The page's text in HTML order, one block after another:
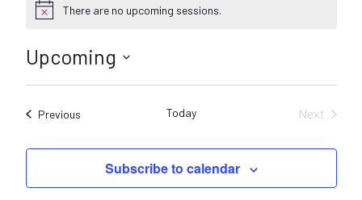
N
t
i
There are no upcoming sessions.
Upcoming
S
l
c
PreviousSessions Today
Next
Subscribe to calendar